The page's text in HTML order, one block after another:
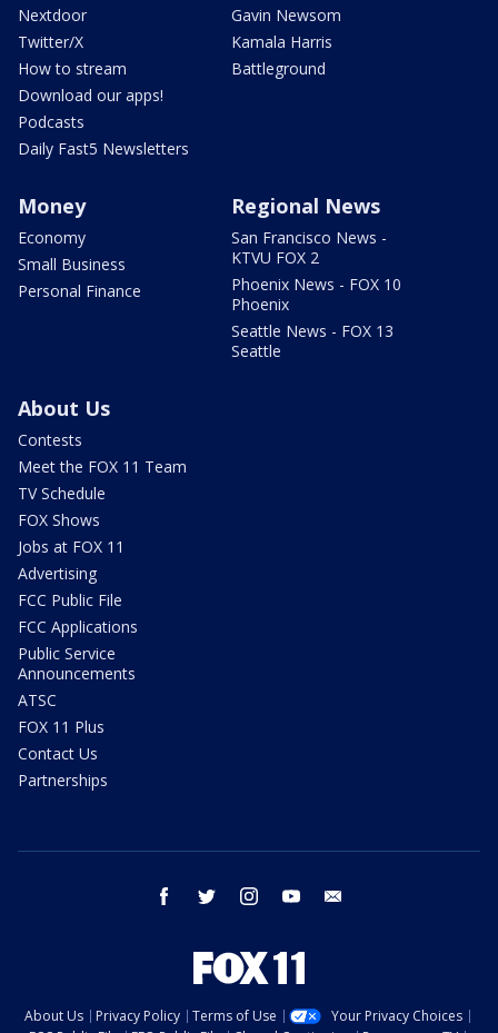
Nextdoor
Twitter/X
How to stream
Download our apps!
Podcasts
Daily Fast5 Newsletters
Gavin Newsom
Kamala Harris
Battleground
Money
Economy
Small Business
Personal Finance
Regional News
San Francisco News -
KTVU FOX 2
Phoenix News - FOX 10
Phoenix
Seattle News - FOX 13
Seattle
About Us
Contests
Meet the FOX 11 Team
TV Schedule
FOX Shows
Jobs at FOX 11
Advertising
FCC Public File
FCC Applications
Public Service
Announcements
ATSC
FOX 11 Plus
Contact Us
Partnerships
facebook twitter instagram youtube
About Us Privacy Policy Terms of Use
Your Privacy Choices